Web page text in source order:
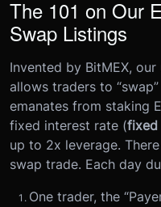
The 101 on Our
Swap Listings
Invented by BitMEX,
allows traders to
emanates from staking
fixed interest rate (fixed
up to 2x leverage.
swap trade. Each day
One trader, the